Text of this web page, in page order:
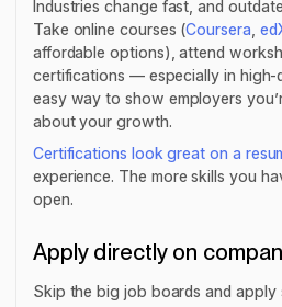
Industries change fast, and
Take online courses (Coursera
affordable options), attend
certifications — especially in high-
easy way to show employers
about your growth.
Certifications look great on a
experience. The more skills you
open.
Apply directly on
Skip the big job boards and apply